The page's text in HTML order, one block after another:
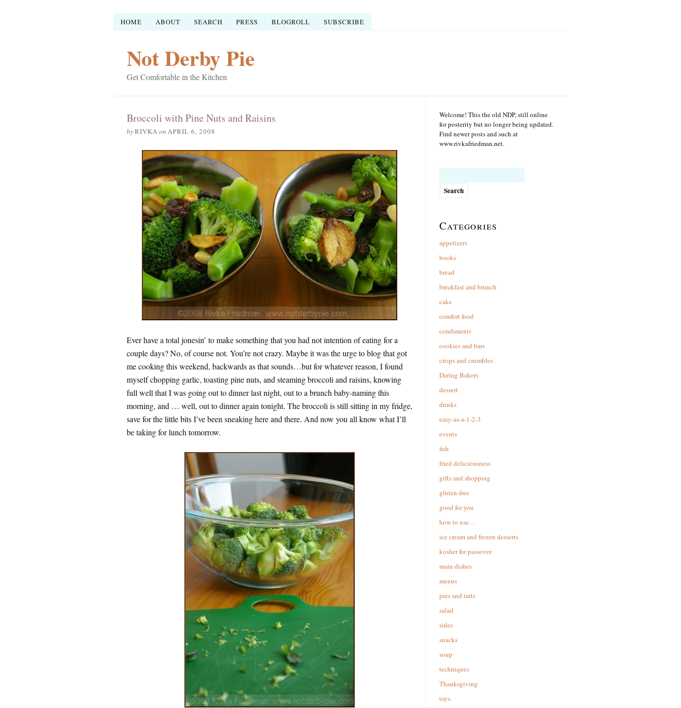
HOME ABOUT SEARCH PRESS BLOGROLL SUBSCRIBE
Not Derby Pie
Get Comfortable in the Kitchen
Broccoli with Pine Nuts and Raisins
byRIVKA on APRIL 6, 2008
Ever have a total jonesin’ to make something that you had not intention of eating for a
couple days? No, of course not. You’re not crazy. Maybe it was the urge to blog that got
me cooking this weekend, backwards as that sounds…but for whatever reason, I found
myself chopping garlic, toasting pine nuts, and steaming broccoli and raisins, knowing
full well that I was going out to dinner last night, out to a brunch baby-naming this
morning, and … well, out to dinner again tonight. The broccoli is still sitting in my fridge,
save for the little bits I’ve been sneaking here and there. And now you all know what I’ll
be taking for lunch tomorrow.
Welcome! This the old NDP, still online
for posterity but no longer being updated.
Find newer posts and such at
www.rivkafriedman.net.
Categories
appetizers
books
bread
breakfast and brunch
cake
comfort food
condiments
cookies and bars
crisps and crumbles
Daring Bakers
dessert
drinks
easy-as-a-1-2-3
events
fish
fried deliciousness
gifts and shopping
gluten-free
good for you
how to use…
ice cream and frozen desserts
kosher for passover
main dishes
menus
pies and tarts
salad
sides
snacks
soup
techniques
Thanksgiving
toys